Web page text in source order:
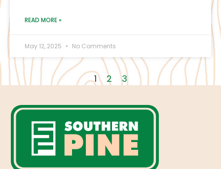
READ MORE »
May 12, 2025 No Comments
1 2 3